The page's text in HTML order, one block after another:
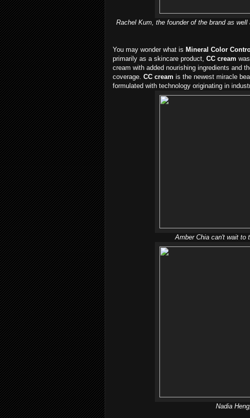
Rachel Kum, the founder of the brand as
You may wonder what is Mineral Color
primarily as a skincare product, CC cream
cream with added nourishing ingredients and
coverage. CC cream is the newest miracle
formulated with technology originating in
Amber Chia can't wait to
Nadia